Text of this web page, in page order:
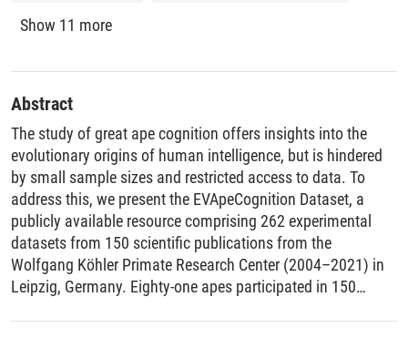
Show 11 more
Abstract
The study of great ape cognition offers insights into the
evolutionary origins of human intelligence, but is hindered
by small sample sizes and restricted access to data. To
address this, we present the EVApeCognition Dataset, a
publicly available resource comprising 262 experimental
datasets from 150 scientific publications from the
Wolfgang Köhler Primate Research Center (2004–2021) in
Leipzig, Germany. Eighty-one apes participated in 150